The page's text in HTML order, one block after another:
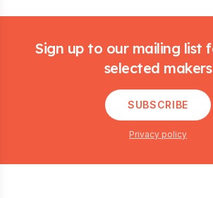
Sign up to our mailing list
selected makers
SUBSCRIBE
Privacy policy